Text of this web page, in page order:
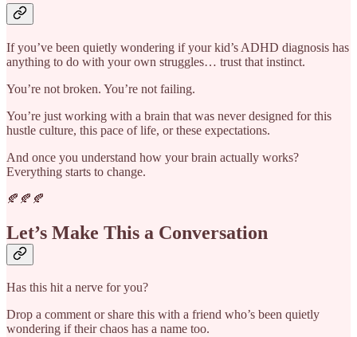
If you’ve been quietly wondering if your kid’s ADHD diagnosis has
anything to do with your own struggles… trust that instinct.
You’re not broken. You’re not failing.
You’re just working with a brain that was never designed for this
hustle culture, this pace of life, or these expectations.
And once you understand how your brain actually works?
Everything starts to change.
🍂🍂🍂
Let’s Make This a Conversation
Has this hit a nerve for you?
Drop a comment or share this with a friend who’s been quietly
wondering if their chaos has a name too.